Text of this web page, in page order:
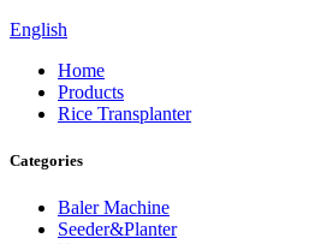
English
Home
Products
Rice Transplanter
Categories
Baler Machine
Seeder&Planter